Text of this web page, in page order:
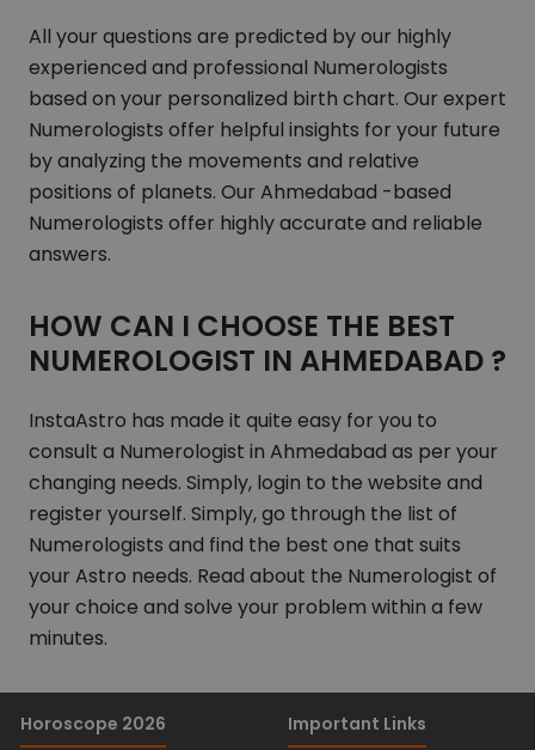
All your questions are predicted by our highly
experienced and professional Numerologists
based on your personalized birth chart. Our expert
Numerologists offer helpful insights for your future
by analyzing the movements and relative
positions of planets. Our Ahmedabad -based
Numerologists offer highly accurate and reliable
answers.
HOW CAN I CHOOSE THE BEST
NUMEROLOGIST IN AHMEDABAD ?
InstaAstro has made it quite easy for you to
consult a Numerologist in Ahmedabad as per your
changing needs. Simply, login to the website and
register yourself. Simply, go through the list of
Numerologists and find the best one that suits
your Astro needs. Read about the Numerologist of
your choice and solve your problem within a few
minutes.
Horoscope 2026 Important Links